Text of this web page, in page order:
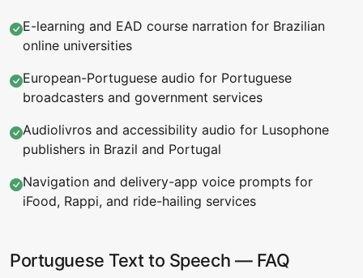
E-learning and EAD course narration for Brazilian
online universities
European-Portuguese audio for Portuguese
broadcasters and government services
Audiolivros and accessibility audio for Lusophone
publishers in Brazil and Portugal
Navigation and delivery-app voice prompts for
iFood, Rappi, and ride-hailing services
Portuguese Text to Speech — FAQ